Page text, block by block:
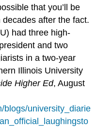
that you’ll be
after the fact.
had three high-
and two
in a two-year
Illinois University
Higher Ed, August
blogs/university_diarie